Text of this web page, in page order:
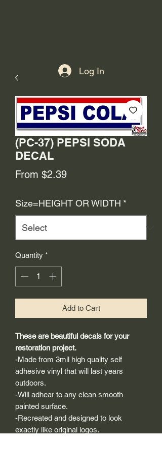
Log In
(PC-37) PEPSI SODA
DECAL
From $2.39Sale
Size=HEIGHT OR WIDTH *
Quantity *
Add to Cart
These are beautiful decals for your
restoration project.
-Made from 3mil high quality self
adhesive vinyl that will last years
outdoors.
-Will adhear to any clean smooth
painted surface.
-Recreated and designed to look
exactly like original logos.